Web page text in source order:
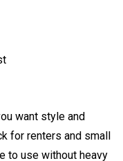
want style and
for renters and small
to use without heavy